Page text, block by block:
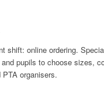
shift: online ordering.
pupils to choose sizes,
organisers.